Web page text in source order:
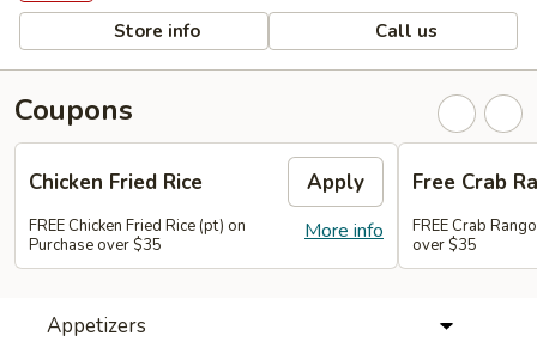
Store info Call us
Coupons
Chicken Fried Rice Apply
More info
FREE Chicken Fried Rice (pt) on
Purchase over $35
Free Crab
FREE Crab
over $35
Appetizers